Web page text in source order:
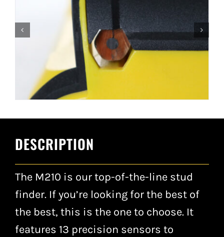
DESCRIPTION
The M210 is our top-of-the-line stud
finder. If you’re looking for the best of
the best, this is the one to choose. It
features 13 precision sensors to